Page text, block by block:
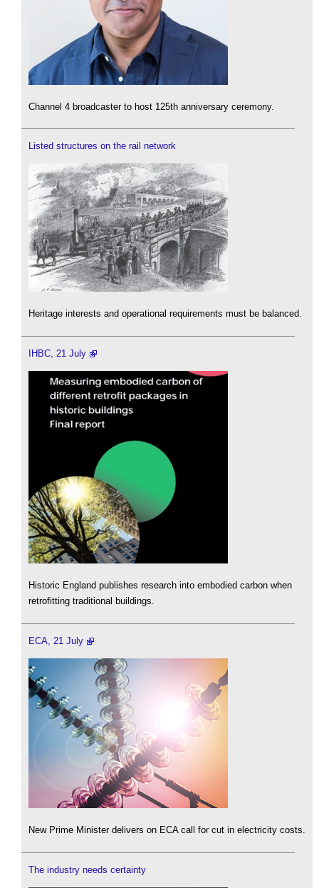
Channel 4 broadcaster to host 125th anniversary ceremony.
Listed structures on the rail network
Heritage interests and operational requirements must be balanced.
IHBC, 21 July
Historic England publishes research into embodied carbon when
retrofitting traditional buildings.
ECA, 21 July
New Prime Minister delivers on ECA call for cut in electricity costs.
The industry needs certainty